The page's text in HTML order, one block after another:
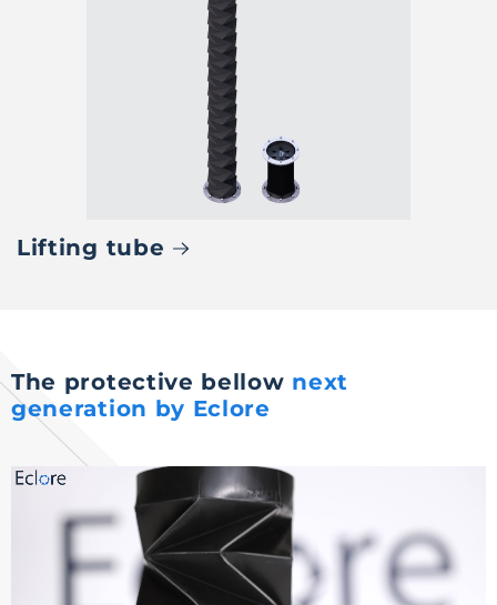
Lifting tube
The protective bellow next
generation by Eclore